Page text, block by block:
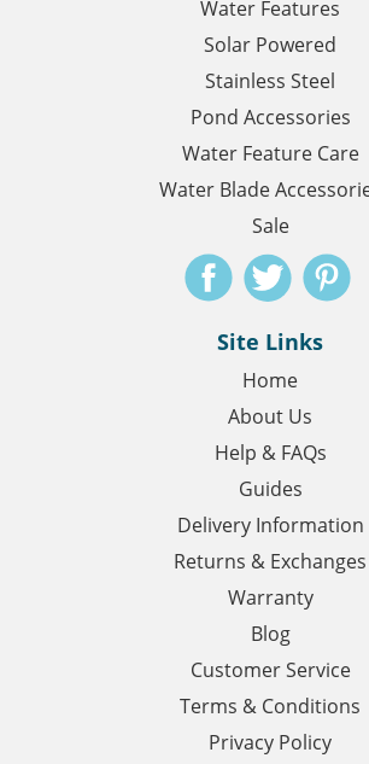
Water Features
Solar Powered
Stainless Steel
Pond Accessories
Water Feature Care
Water Blade
Sale
Site Links
Home
About Us
Help & FAQs
Guides
Delivery Information
Returns & Exchanges
Warranty
Blog
Customer Service
Terms & Conditions
Privacy Policy